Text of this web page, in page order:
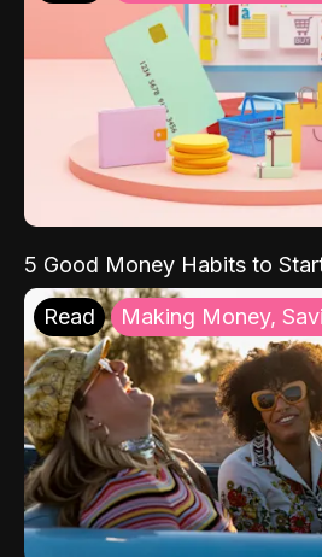
5 Good Money Habits to
Read Making Money,